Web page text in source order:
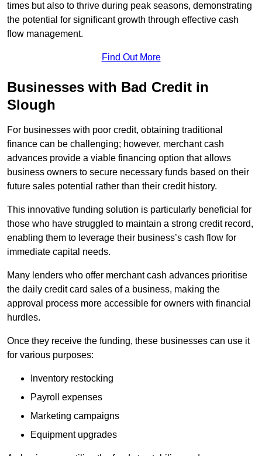
times but also to thrive during peak seasons, demonstrating
the potential for significant growth through effective cash
flow management.
Find Out More
Businesses with Bad Credit in
Slough
For businesses with poor credit, obtaining traditional
finance can be challenging; however, merchant cash
advances provide a viable financing option that allows
business owners to secure necessary funds based on their
future sales potential rather than their credit history.
This innovative funding solution is particularly beneficial for
those who have struggled to maintain a strong credit record,
enabling them to leverage their business’s cash flow for
immediate capital needs.
Many lenders who offer merchant cash advances prioritise
the daily credit card sales of a business, making the
approval process more accessible for owners with financial
hurdles.
Once they receive the funding, these businesses can use it
for various purposes:
Inventory restocking
Payroll expenses
Marketing campaigns
Equipment upgrades